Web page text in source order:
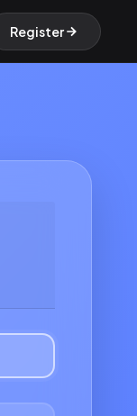
Register